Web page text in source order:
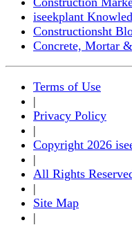
iseekplant
Constructionsht
Concrete, Mortar
Terms of Use
|
Privacy Policy
|
Copyright 2026
|
All Rights
|
Site Map
|